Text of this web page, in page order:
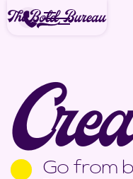
Go from